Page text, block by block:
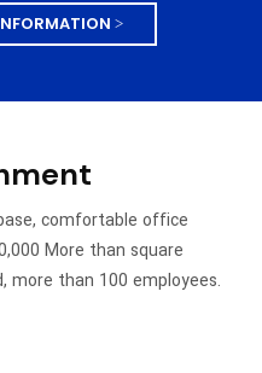
>
comfortable office
More than square
more than 100 employees.